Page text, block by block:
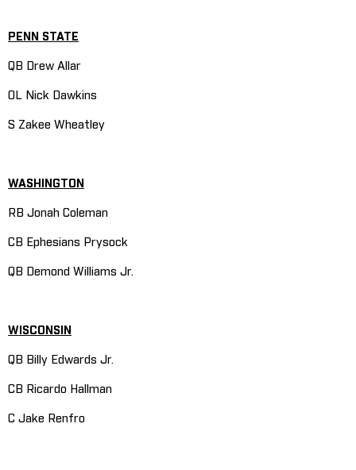
PENN STATE
QB Drew Allar
OL Nick Dawkins
S Zakee Wheatley
WASHINGTON
RB Jonah Coleman
CB Ephesians Prysock
QB Demond Williams Jr.
WISCONSIN
QB Billy Edwards Jr.
CB Ricardo Hallman
C Jake Renfro